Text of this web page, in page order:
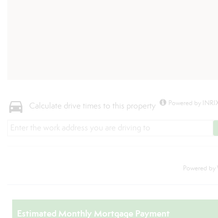
Calculate drive times to this property Powered by
Powered by
Estimated Monthly Mortgage Payment